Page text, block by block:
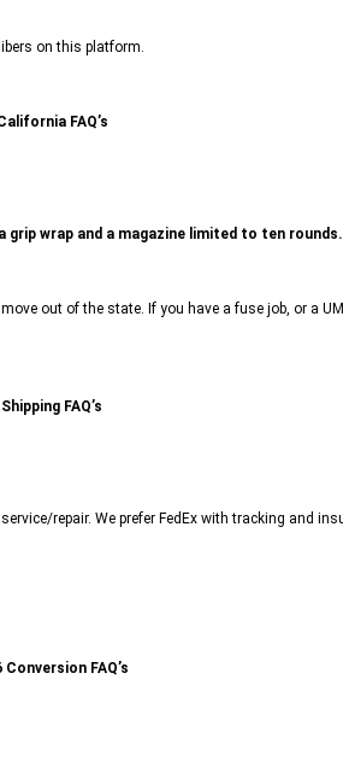
on this platform.
FAQ’s
grip wrap and a magazine limited to ten rounds.
out of the state. If you have a fuse job, or a
Shipping FAQ’s
repair. We prefer FedEx with tracking and
Conversion FAQ’s